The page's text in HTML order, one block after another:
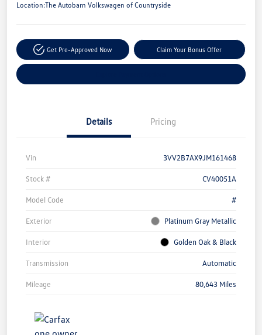
Location:The Autobarn Volkswagen of Countryside
Get Pre-Approved Now Claim Your Bonus Offer
Details Pricing
Vin 3VV2B7AX9JM161468
Stock # CV40051A
Model Code #
Exterior Platinum Gray Metallic
Interior Golden Oak & Black
Transmission Automatic
Mileage 80,643 Miles